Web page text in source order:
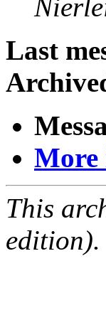
Last
More
This
edition).